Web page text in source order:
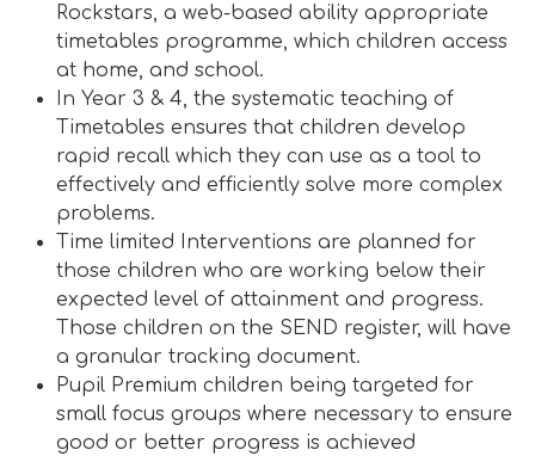
Rockstars, a web-based ability appropriate
timetables programme, which children access
at home, and school.
In Year 3 & 4, the systematic teaching of
Timetables ensures that children develop
rapid recall which they can use as a tool to
effectively and efficiently solve more complex
problems.
Time limited Interventions are planned for
those children who are working below their
expected level of attainment and progress.
Those children on the SEND register, will have
a granular tracking document.
Pupil Premium children being targeted for
small focus groups where necessary to ensure
good or better progress is achieved